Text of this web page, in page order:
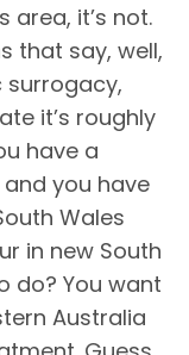
area, it’s not.
that say, well,
it’s roughly
have a
you have
Wales
in new South
do? You want
Australia